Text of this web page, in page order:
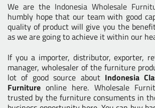
We are the Indonesia Wholesale
humbly hope that our team with good
quality of product will give you the
as we are going to achieve it within our
If you a importer, distributor, exporter,
manager, wholesaler of the furniture
lot of good source about Indonesia
Furnitureonline here. Wholesale
trusted by the furniture consuments in